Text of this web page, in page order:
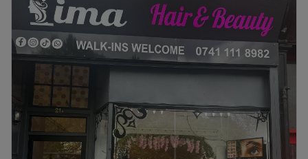
Tuesday
9:30
PM
Wednesday
9:30AM–6:00PM
Thursday
9:30
PM
Friday
9:30AM –6:00PM
Saturday
6:00PM
Sunday
Welcome to R&Cbliss Beauty, operating from a
beautifully curated, private treatment room inside the
modern AKDMY complex. This studio bridges the gap